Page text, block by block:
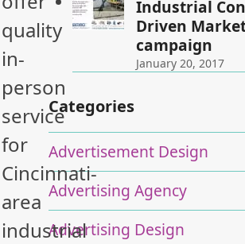
Industrial
Driven
campaign
January 20, 2017
Categories
Advertisement Design
Advertising Agency
Advertising Design
quality
in-
person
service
for
Cincinnati-
area
industrial